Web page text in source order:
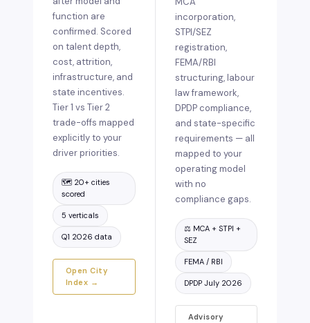
function are
confirmed. Scored
on talent depth,
cost, attrition,
infrastructure, and
state incentives.
Tier 1 vs Tier 2
trade-offs mapped
explicitly to your
driver priorities.
🗺️ 20+ cities
scored
5 verticals
Q1 2026 data
Open City
Index →
incorporation,
STPI/SEZ
registration,
FEMA/RBI
structuring, labour
law framework,
DPDP compliance,
and state-specific
requirements — all
mapped to your
operating model
with no
compliance gaps.
⚖️ MCA + STPI +
SEZ
FEMA / RBI
DPDP July 2026
Advisory